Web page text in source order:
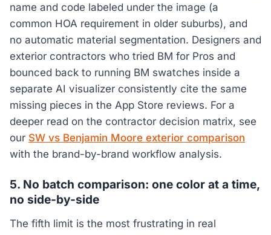
name and code labeled under the image (a
common HOA requirement in older suburbs), and
no automatic material segmentation. Designers and
exterior contractors who tried BM for Pros and
bounced back to running BM swatches inside a
separate AI visualizer consistently cite the same
missing pieces in the App Store reviews. For a
deeper read on the contractor decision matrix, see
our SW vs Benjamin Moore exterior comparison
with the brand-by-brand workflow analysis.
5. No batch comparison: one color at a time,
no side-by-side
The fifth limit is the most frustrating in real